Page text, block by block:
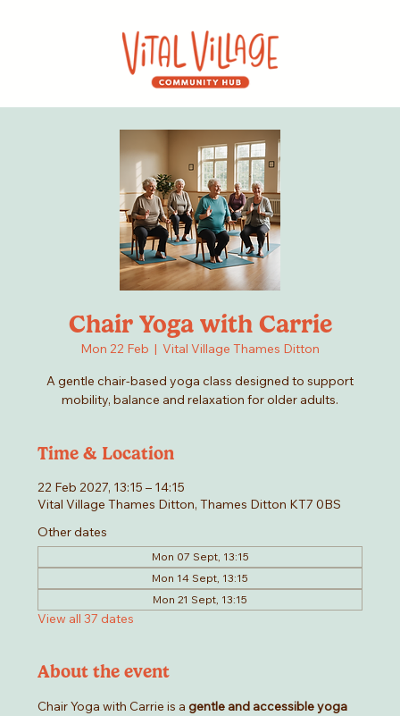
Chair Yoga with Carrie
Mon 22 Feb
  |
Vital Village Thames Ditton
A gentle chair-based yoga class designed to support
mobility, balance and relaxation for older adults.
Time & Location
22 Feb 2027, 13:15 – 14:15
Vital Village Thames Ditton, Thames Ditton KT7 0BS
Other dates
Mon 07 Sept, 13:15
Mon 14 Sept, 13:15
Mon 21 Sept, 13:15
View all 37 dates
About the event
Chair Yoga with Carrie is a gentle and accessible yoga